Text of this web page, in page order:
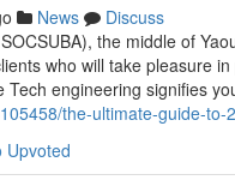
News
Discuss
the middle of
who will take pleasure
engineering signifies
the-ultimate-guide-
Upvoted